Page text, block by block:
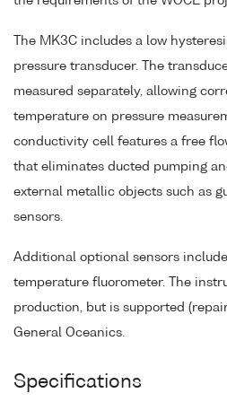
The MK3C includes a low
pressure transducer. The
measured separately, allowing
temperature on pressure
conductivity cell features a free
that eliminates ducted pumping
external metallic objects such as
sensors.
Additional optional sensors
temperature fluorometer. The
production, but is supported
General Oceanics.
Specifications